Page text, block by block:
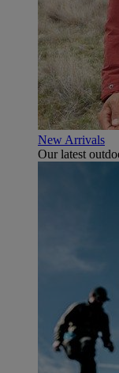
New Arrivals
Our latest